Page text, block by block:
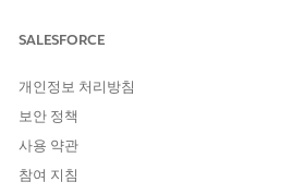
Enterprise, Unlimited, and Developer
Who:To use Grantmaking, you must
Cloud for Grantmaking license.
How:Read about the new Grantmaking
Grantmaking release notes.
SALESFORCE
개인정보 처리방침
보안 정책
사용 약관
참여 지침